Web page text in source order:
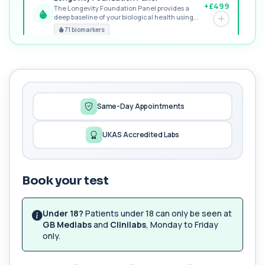
PREMIUM
The Longevity Foundation Panel provides a
deep baseline of your biological health using...
71 biomarkers
+£499
Female Hair Loss Profile
The Female Hair Loss Profile is a comprehensive
38 biomarkers
Fertility Panel
This panel investigates the key biological factors
that influence fertility in women an...
42 biomarkers
Peptide Baseline Profile
Private Peptide Baseline blood test in London for
29 biomarkers
+£299
Same-Day Appointments
UKAS Accredited Labs
Book your test
Under 18? Patients under 18 can only be seen at
GB Medlabsand Clinilabs, Monday to Friday
only.